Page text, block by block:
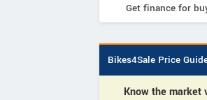
Get finance for
Bikes4Sale Price
Know the market